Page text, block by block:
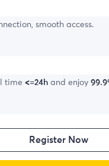
the connection cannot
cannot be
be solved, please send
test results to the
and we will
it for you.
Integration
smooth access.
time <=24h and enjoy
Register Now